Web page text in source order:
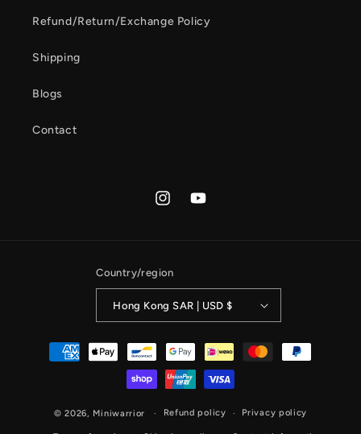
Refund/Return/Exchange Policy
Shipping
Blogs
Contact
InstagramYouTube
Country/region
Hong Kong SAR | USD $
Payment
methods
© 2026, Miniwarrior Refund policy Privacy policy